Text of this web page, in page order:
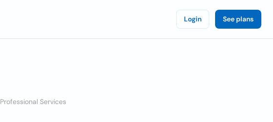
Login See plans
Professional Services